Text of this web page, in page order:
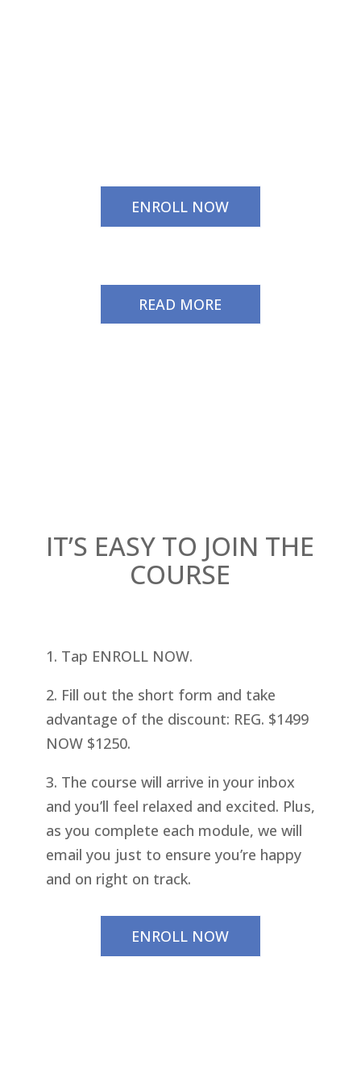
ENROLL NOW
READ MORE
IT’S EASY TO JOIN THE
COURSE
1. Tap ENROLL NOW.
2. Fill out the short form and take
advantage of the discount: REG. $1499
NOW $1250.
3. The course will arrive in your inbox
and you’ll feel relaxed and excited. Plus,
as you complete each module, we will
email you just to ensure you’re happy
and on right on track.
ENROLL NOW